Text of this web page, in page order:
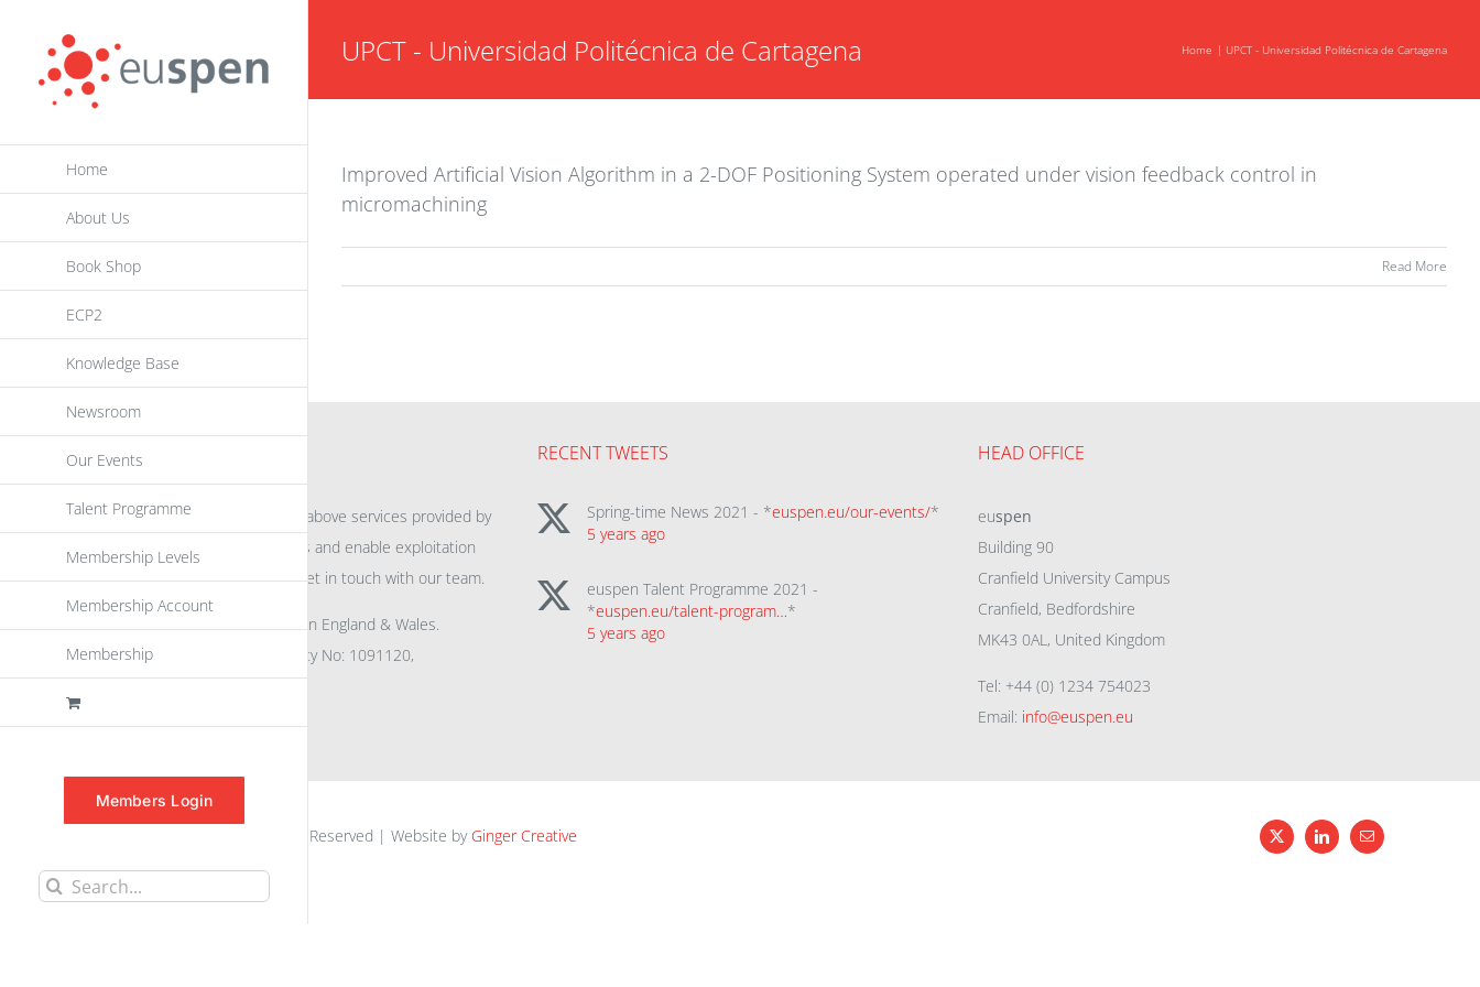
content
Home
About Us
Book Shop
ECP2
Knowledge Base
Newsroom
Our Events
Talent Programme
Membership Levels
Membership Account
Membership
Members Login
Search
UPCT - Universidad Politécnica de Cartagena Home UPCT - Universidad Politécnica de Cartagena
Improved Artificial Vision Algorithm in a 2-DOF Positioning System operated under vision feedback control in
micromachining
Read More
INFORMATION
For further information on the above services provided by
eu
spen
to promote awareness and enable exploitation
within the community please get in touch with our team.
All rights reserved. Registered in England & Wales.
Company No: 04132591, Charity No: 1091120,
VAT No: GB756 0641 29
RECENT TWEETS
Spring-time News 2021 - *euspen.eu/our-events/*
5 years ago
euspen Talent Programme 2021 -
*euspen.eu/talent-program…*
5 years ago
HEAD OFFICE
euspen
Building 90
Cranfield University Campus
Cranfield, Bedfordshire
MK43 0AL, United Kingdom
Tel: +44 (0) 1234 754023
Email: info@euspen.eu
euspen.eu © 2025 | All Rights Reserved | Website by Ginger Creative X LinkedInEmail